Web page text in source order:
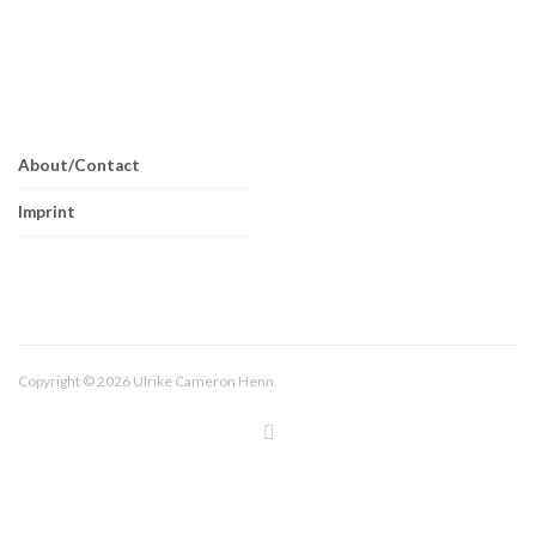
About/Contact
Imprint
Copyright © 2026 Ulrike Cameron Henn.